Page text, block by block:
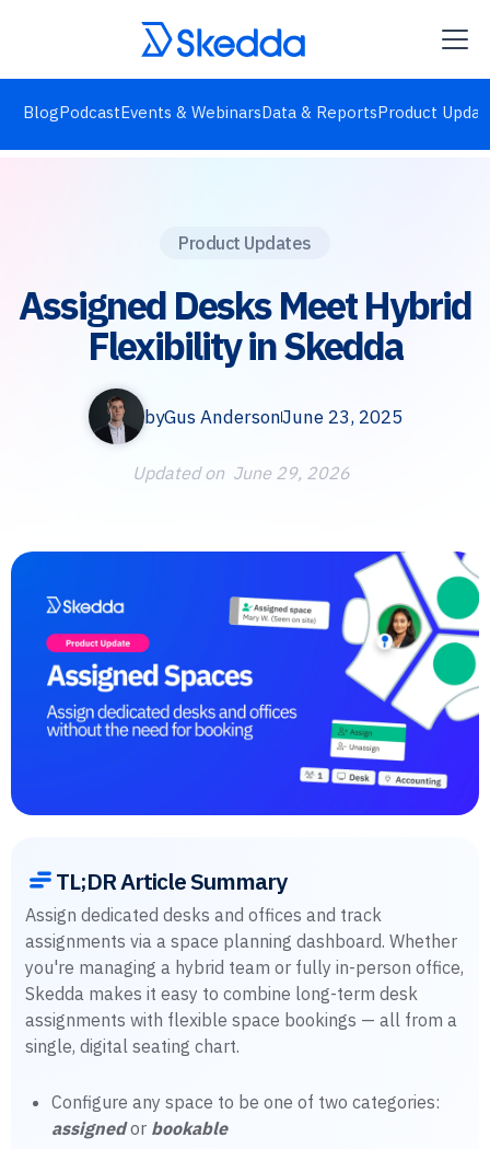
BlogPodcastEvents & WebinarsData & ReportsProduct
Product Updates
Assigned Desks Meet Hybrid
Flexibility in Skedda
byGus AndersonJune 23, 2025
Updated on June 29, 2026
TL;DR Article Summary
Assign dedicated desks and offices and track
assignments via a space planning dashboard. Whether
you're managing a hybrid team or fully in-person office,
Skedda makes it easy to combine long-term desk
assignments with flexible space bookings — all from a
single, digital seating chart.
Configure any space to be one of two categories:
assignedor bookable